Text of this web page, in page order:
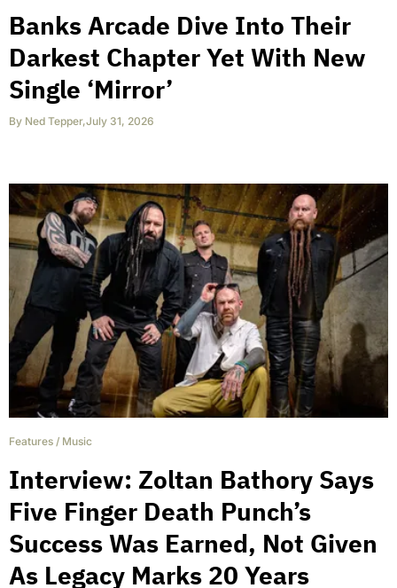
Banks Arcade Dive Into Their
Darkest Chapter Yet With New
Single ‘Mirror’
By Ned Tepper,July 31, 2026
Features / Music
Interview: Zoltan Bathory Says
Five Finger Death Punch’s
Success Was Earned, Not Given
As Legacy Marks 20 Years